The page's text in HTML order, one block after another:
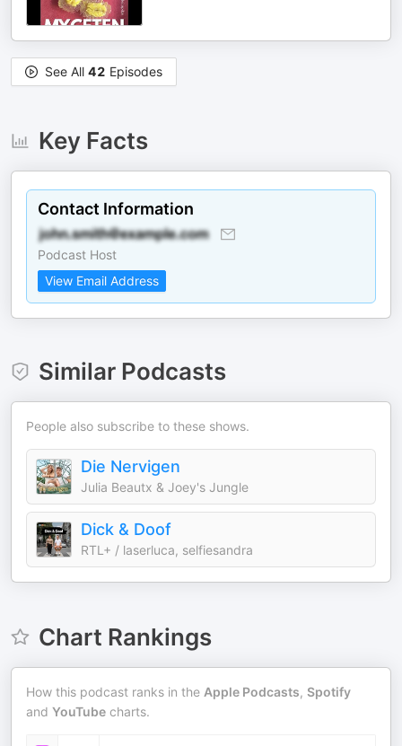
See All 42 Episodes
Key Facts
Contact Information
Podcast Host
View Email Address
Similar Podcasts
People also subscribe to these shows.
Die Nervigen
Julia Beautx & Joey's Jungle
Dick & Doof
RTL+ / laserluca, selfiesandra
Chart Rankings
How this podcast ranks in the Apple Podcasts, Spotify
and YouTube charts.